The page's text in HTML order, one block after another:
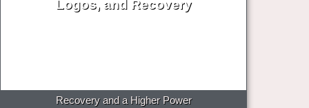
Logos, and Recovery
Recovery and a Higher Power